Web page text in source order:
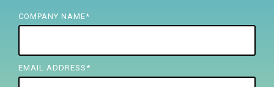
COMPANY NAME*
EMAIL ADDRESS *